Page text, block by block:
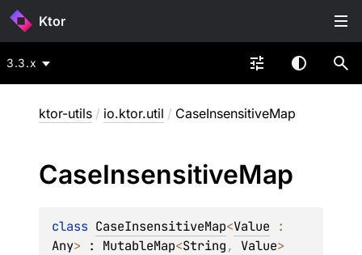
Ktor
3.3.x
ktor-utils / io.ktor.util / CaseInsensitiveMap
CaseInsensitiveMap
class CaseInsensitiveMap<Value
Any> : MutableMap<String, Value>